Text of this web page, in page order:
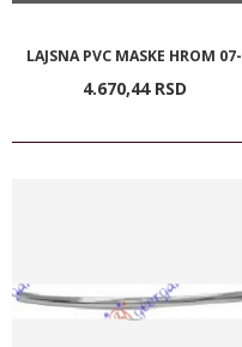
LAJSNA PVC MASKE HROM 07-
4.670,44 RSD